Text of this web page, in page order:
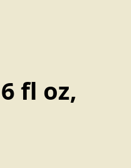
fl oz,